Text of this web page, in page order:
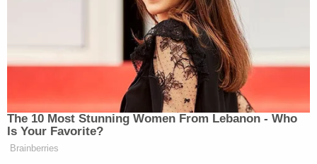
The 10 Most Stunning Women From Lebanon - Who
Is Your Favorite?
Brainberries